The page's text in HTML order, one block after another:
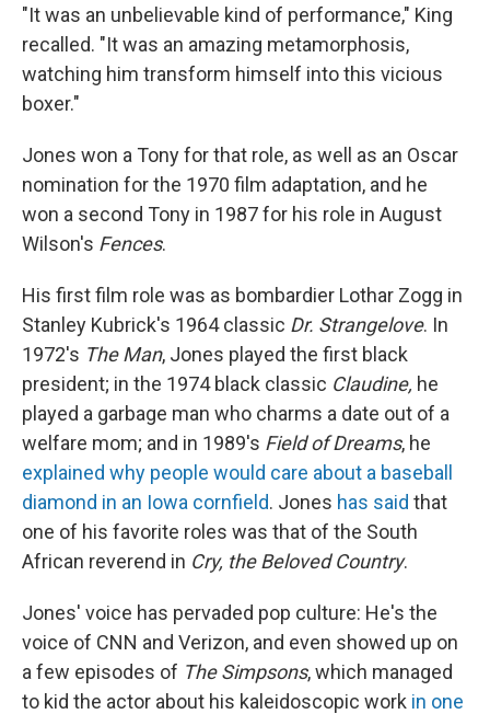
"It was an unbelievable kind of performance," King
recalled. "It was an amazing metamorphosis,
watching him transform himself into this vicious
boxer."
Jones won a Tony for that role, as well as an Oscar
nomination for the 1970 film adaptation, and he
won a second Tony in 1987 for his role in August
Wilson's Fences.
His first film role was as bombardier Lothar Zogg in
Stanley Kubrick's 1964 classic Dr. Strangelove. In
1972's The Man, Jones played the first black
president; in the 1974 black classic Claudine, he
played a garbage man who charms a date out of a
welfare mom; and in 1989's Field of Dreams, he
explained why people would care about a baseball
diamond in an Iowa cornfield. Jones has said that
one of his favorite roles was that of the South
African reverend in Cry, the Beloved Country.
Jones' voice has pervaded pop culture: He's the
voice of CNN and Verizon, and even showed up on
a few episodes of The Simpsons, which managed
to kid the actor about his kaleidoscopic work in one